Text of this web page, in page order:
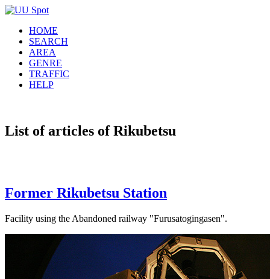
HOME
SEARCH
AREA
GENRE
TRAFFIC
HELP
List of articles of Rikubetsu
Former Rikubetsu Station
Facility using the Abandoned railway "Furusatogingasen".